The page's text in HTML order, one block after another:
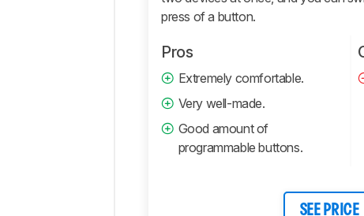
press of a button.
Pros
Extremely comfortable.
Very well-made.
Good amount of
programmable buttons.
SEE PRICE